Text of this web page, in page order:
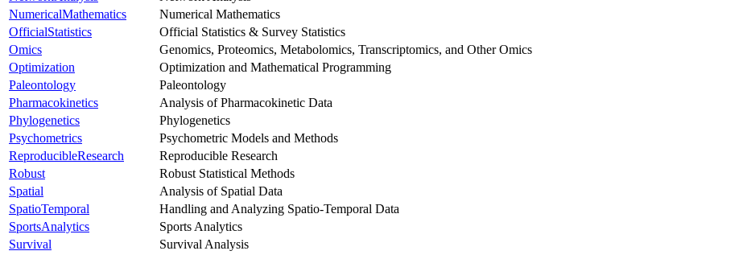
NumericalMathematics
Numerical Mathematics
OfficialStatistics
Official Statistics & Survey Statistics
Omics
Genomics, Proteomics, Metabolomics, Transcriptomics, and Other Omics
Optimization
Optimization and Mathematical Programming
Paleontology
Paleontology
Pharmacokinetics
Analysis of Pharmacokinetic Data
Phylogenetics
Phylogenetics
Psychometrics
Psychometric Models and Methods
ReproducibleResearch
Reproducible Research
Robust
Robust Statistical Methods
Spatial
Analysis of Spatial Data
SpatioTemporal
Handling and Analyzing Spatio-Temporal Data
SportsAnalytics
Sports Analytics
Survival
Survival Analysis